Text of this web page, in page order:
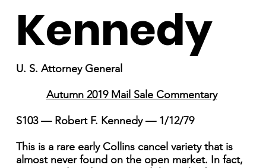
Kennedy
U. S. Attorney General
Autumn 2019 Mail Sale Commentary
S103 — Robert F. Kennedy — 1/12/79
This is a rare early Collins cancel variety that is
almost never found on the open market. In fact,